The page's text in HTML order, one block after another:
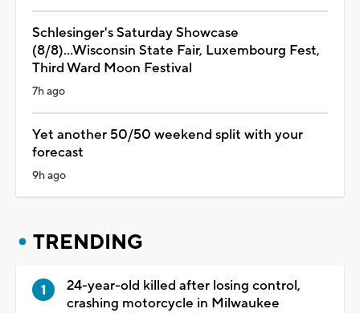
Schlesinger's Saturday Showcase
(8/8)...Wisconsin State Fair, Luxembourg Fest,
Third Ward Moon Festival
7h ago
Yet another 50/50 weekend split with your
forecast
9h ago
TRENDING
24-year-old killed after losing control,
crashing motorcycle in Milwaukee